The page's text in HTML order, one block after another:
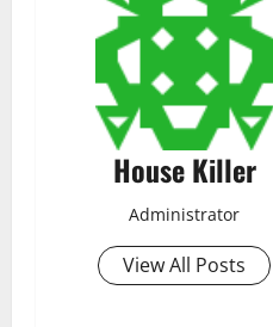
House Killer
Administrator
View All Posts